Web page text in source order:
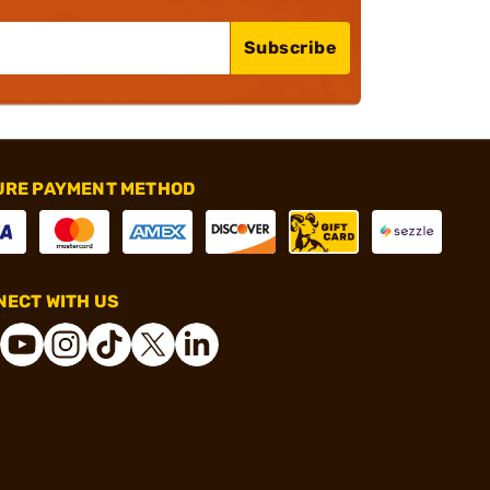
Subscribe
PAYMENT METHOD
WITH US